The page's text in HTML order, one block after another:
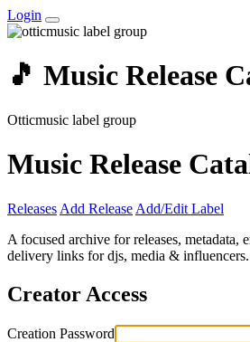
Login
🎵 Music Release
Otticmusic label group
Music Release
Releases Add Release Add/Edit Label
A focused archive for releases, metadata,
delivery links for djs, media & influencers.
Creator Access
Creation Password